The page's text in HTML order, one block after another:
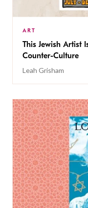
ART
This Jewish Artist
Counter-Culture
Leah Grisham